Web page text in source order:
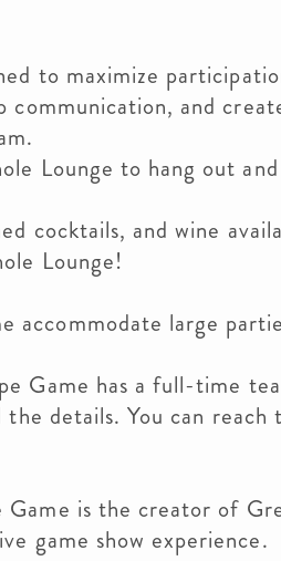
to maximize
communication, and
Lounge to hang out
cocktails, and wine
Lounge!
accommodate large
Game has a full-time
details. You can reach
Game is the creator of
game show experience.